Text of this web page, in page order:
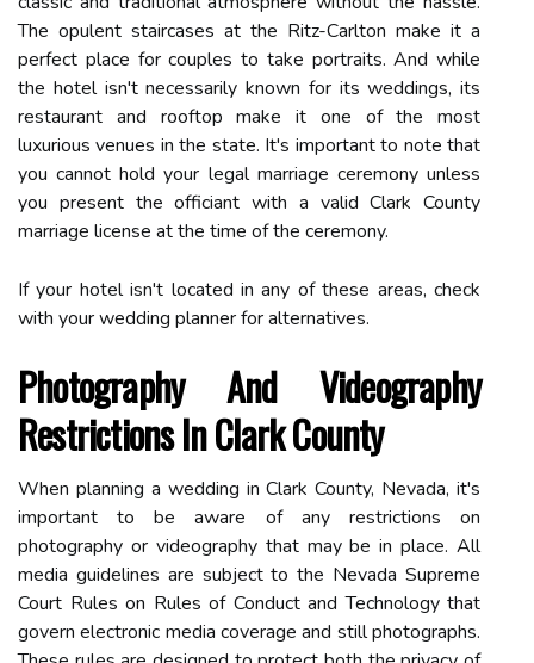
The opulent staircases at the Ritz-Carlton make it a
perfect place for couples to take portraits. And while
the hotel isn't necessarily known for its weddings, its
restaurant and rooftop make it one of the most
luxurious venues in the state. It's important to note that
you cannot hold your legal marriage ceremony unless
you present the officiant with a valid Clark County
marriage license at the time of the ceremony.
If your hotel isn't located in any of these areas, check
with your wedding planner for alternatives.
Photography And Videography
Restrictions In Clark County
When planning a wedding in Clark County, Nevada, it's
important to be aware of any restrictions on
photography or videography that may be in place. All
media guidelines are subject to the Nevada Supreme
Court Rules on Rules of Conduct and Technology that
govern electronic media coverage and still photographs.